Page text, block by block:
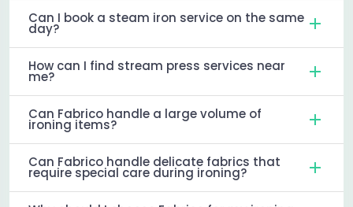
Can I book a steam iron service on the same
day?
How can I find stream press services near
me?
Can Fabrico handle a large volume of
ironing items?
Can Fabrico handle delicate fabrics that
require special care during ironing?